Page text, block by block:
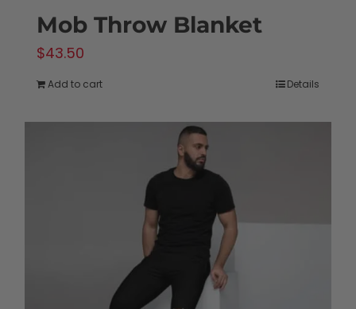
Mob Throw Blanket
$43.50
Add to cart Details